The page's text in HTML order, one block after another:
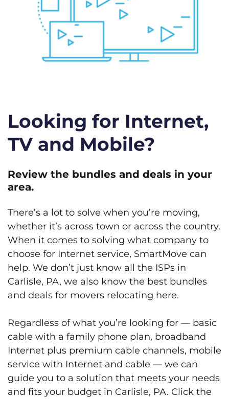
Looking for Internet,
TV and Mobile?
Review the bundles and deals in your
area.
There’s a lot to solve when you’re moving,
whether it’s across town or across the country.
When it comes to solving what company to
choose for Internet service, SmartMove can
help. We don’t just know all the ISPs in
Carlisle, PA, we also know the best bundles
and deals for movers relocating here.
Regardless of what you’re looking for — basic
cable with a family phone plan, broadband
Internet plus premium cable channels, mobile
service with Internet and cable — we can
guide you to a solution that meets your needs
and fits your budget in Carlisle, PA. Click the